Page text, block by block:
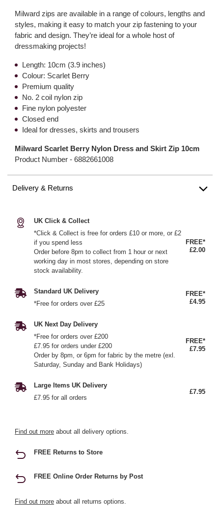
Milward zips are available in a range of colours, lengths and
styles, making it easy to match your zip fastening to your
fabric and design. They’re ideal for a whole host of
dressmaking projects!
Length: 10cm (3.9 inches)
Colour: Scarlet Berry
Premium quality
No. 2 coil nylon zip
Fine nylon polyester
Closed end
Ideal for dresses, skirts and trousers
Milward Scarlet Berry Nylon Dress and Skirt Zip 10cm
Product Number - 6882661008
Delivery & Returns
UK Click & Collect
*Click & Collect is free for orders £10 or more, or £2
if you spend less
Order before 8pm to collect from 1 hour or next
working day in most stores, depending on store
stock availability.
FREE*
£2.00
Standard UK Delivery
*Free for orders over £25
FREE*
£4.95
UK Next Day Delivery
*Free for orders over £200
£7.95 for orders under £200
Order by 8pm, or 6pm for fabric by the metre (exl.
Saturday, Sunday and Bank Holidays)
FREE*
£7.95
Large Items UK Delivery
£7.95 for all orders
£7.95
Find out more about all delivery options.
FREE Returns to Store
FREE Online Order Returns by Post
Find out more about all returns options.